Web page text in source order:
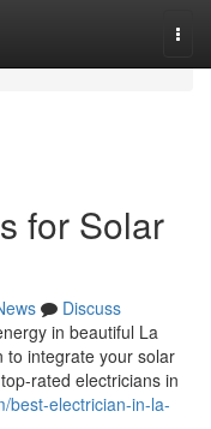
for Solar
Discuss
in beautiful La
to integrate your solar
rated electricians in
best-electrician-in-la-